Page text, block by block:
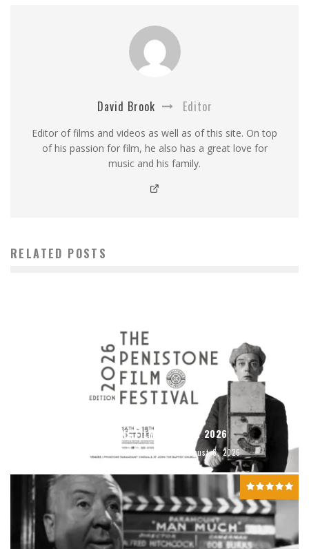
David Brook Editor
Editor of films and videos as well as of this site. On top
of his passion for film, he also has a great love for
music and his family.
RELATED POSTS
PENISTONE FILM FESTIVAL 2026
Featured August 6, 2026